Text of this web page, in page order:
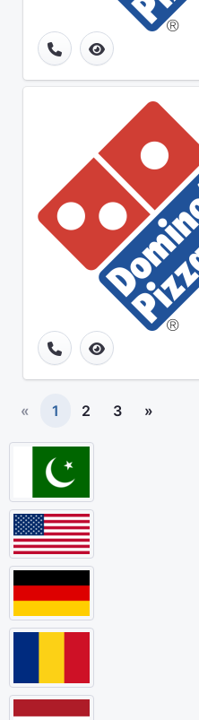
« 1 2 3 »